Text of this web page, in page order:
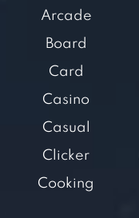
Arcade
Board
Card
Casino
Casual
Clicker
Cooking